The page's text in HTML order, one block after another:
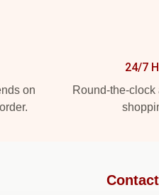
on
24/7
Round-the-clock